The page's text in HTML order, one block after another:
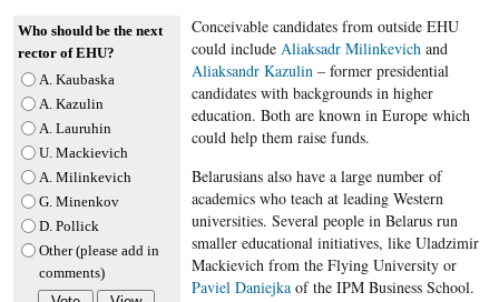
Who should be the next
rector of EHU?
A. Kaubaska
A. Kazulin
A. Lauruhin
U. Mackievich
A. Milinkevich
G. Minenkov
D. Pollick
Other (please add in
comments)
Conceivable candidates from outside EHU
could include Aliaksadr Milinkevichand
Aliaksandr Kazulin– former presidential
candidates with backgrounds in higher
education. Both are known in Europe which
could help them raise funds.
Belarusians also have a large number of
academics who teach at leading Western
universities. Several people in Belarus run
smaller educational initiatives, like Uladzimir
Mackievich from the Flying University or
Paviel Daniejkaof the IPM Business School.